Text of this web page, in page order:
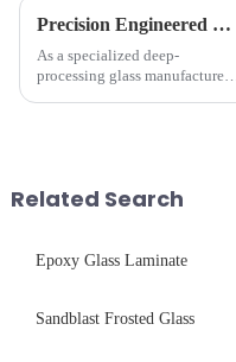
Precision Engineered Mirror Glass-One / Two Way
As a specialized deep-
processing glass manufacturer,
physica...
Related Search
Epoxy Glass Laminate
Sandblast Frosted Glass